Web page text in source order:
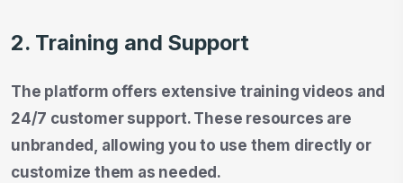
2. Training and Support
The platform offers extensive training videos and
24/7 customer support. These resources are
unbranded, allowing you to use them directly or
customize them as needed.